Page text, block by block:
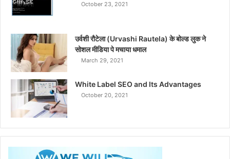
October 23, 2021
उर्वशी रौटेला (Urvashi Rautela) के बोल्ड लुक ने
सोशल मीडिया पे मचाया धमाल
March 29, 2021
White Label SEO and Its Advantages
October 20, 2021